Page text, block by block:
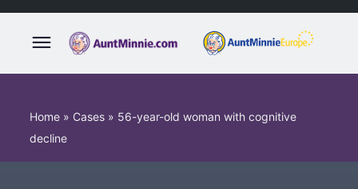
Home » Cases » 56-year-old woman with cognitive
decline